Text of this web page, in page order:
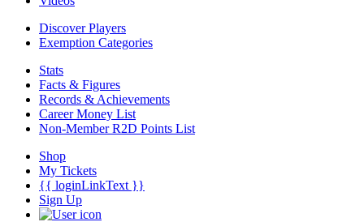
Discover Players
Exemption Categories
Stats
Facts & Figures
Records & Achievements
Career Money List
Non-Member R2D Points List
Shop
My Tickets
{{ loginLinkText }}
Sign Up